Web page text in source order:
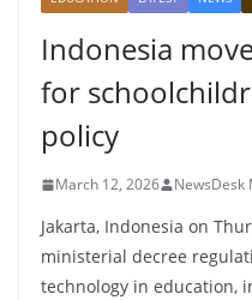
Indonesia
for
policy
March 12, 2026 NewsDesk
Jakarta, Indonesia on
ministerial decree
technology in education,